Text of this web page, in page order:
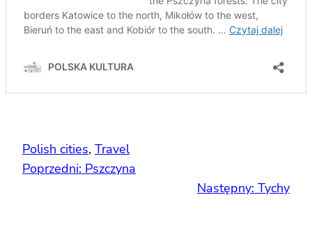
Polish cities, Travel
Poprzedni: Pszczyna
Następny: Tychy